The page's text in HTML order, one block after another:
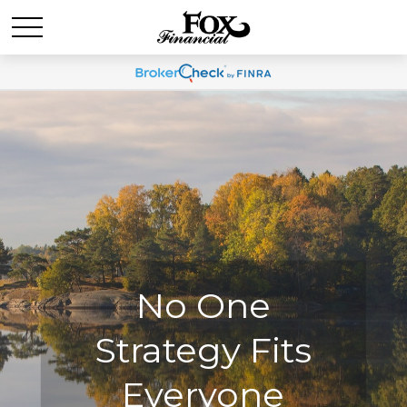
No One
Strategy Fits
Everyone
No One
Strategy Fits
Everyone